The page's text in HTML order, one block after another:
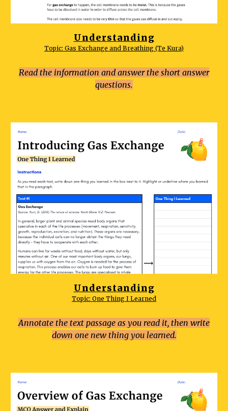
Understanding
Topic: Gas Exchange and Breathing (Te Kura)
Read the information and answer the short answer
questions.
Understanding
Topic: One Thing I Learned
Annotate the text passage as you read it, then write
down one new thing you learned.